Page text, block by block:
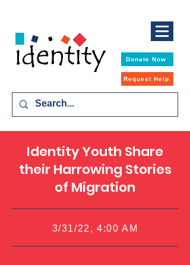
Donate Now
Request Help
Identity Youth Share
their Harrowing Stories
of Migration
3/31/22, 4:00 AM